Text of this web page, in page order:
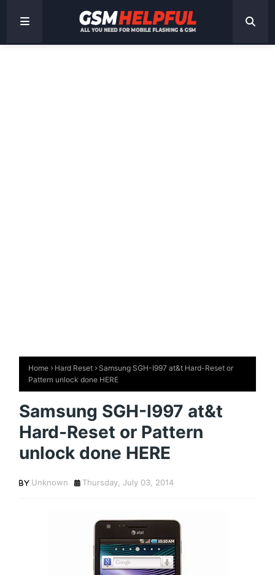
Home Hard Reset
Samsung SGH-I997 at&t Hard-Reset or
Pattern unlock done HERE
Samsung SGH-I997 at&t
Hard-Reset or Pattern
unlock done HERE
Unknown Thursday, July 03, 2014